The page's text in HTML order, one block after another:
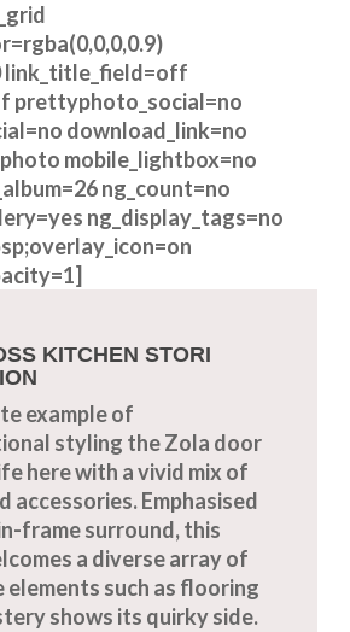
link_title_field=off
prettyphoto_social=no
download_link=no
mobile_lightbox=no
ng_count=no
ng_display_tags=no
KITCHEN STORI
example of
styling the Zola door
here with a vivid mix of
accessories. Emphasised
frame surround, this
a diverse array of
such as flooring
shows its quirky side.